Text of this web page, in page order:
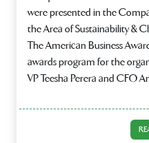
were presented in the
the Area of Sustainability &
The American Business
awards program for the
VP Teesha Perera and CFO